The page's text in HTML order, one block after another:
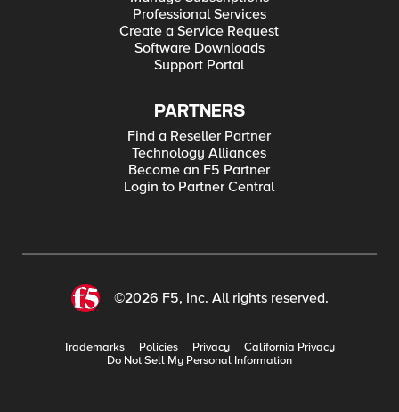
Professional Services
Create a Service Request
Software Downloads
Support Portal
PARTNERS
Find a Reseller Partner
Technology Alliances
Become an F5 Partner
Login to Partner Central
©2026 F5, Inc. All rights reserved.
Trademarks Policies Privacy
California Privacy
Do Not Sell My Personal Information